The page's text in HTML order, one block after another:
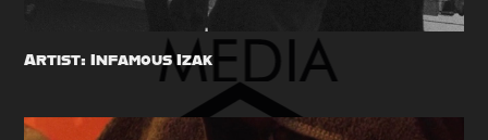
Artist: Infamous Izak